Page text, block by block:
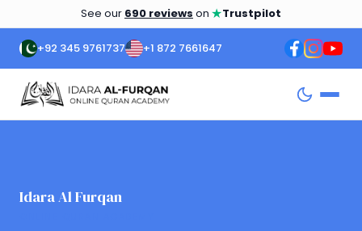
See our 690 reviews on ★Trustpilot
+92 345 9761737 +1 872 7661647
Idara Al Furqan